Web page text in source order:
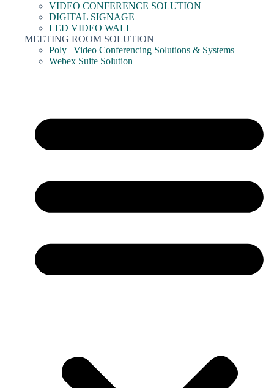
VIDEO CONFERENCE SOLUTION
DIGITAL SIGNAGE
LED VIDEO WALL
MEETING ROOM SOLUTION
Poly | Video Conferencing Solutions & Systems
Webex Suite Solution